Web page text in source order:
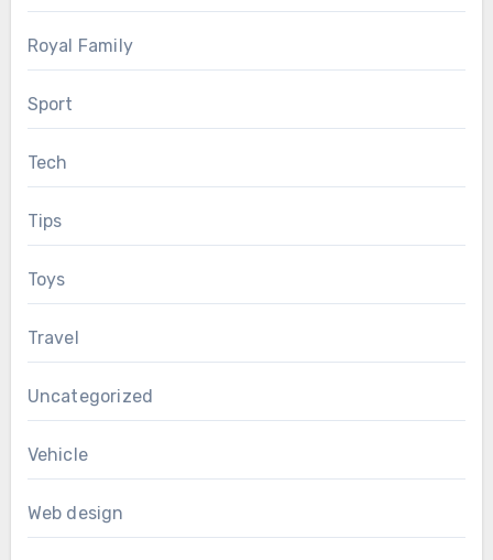
Royal Family
Sport
Tech
Tips
Toys
Travel
Uncategorized
Vehicle
Web design